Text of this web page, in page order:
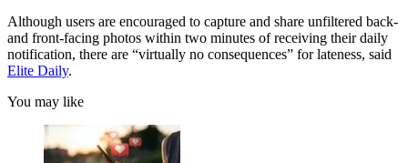
Although users are encouraged to capture and share unfiltered back-
and front-facing photos within two minutes of receiving their daily
notification, there are “virtually no consequences” for lateness, said
Elite Daily.
You may like